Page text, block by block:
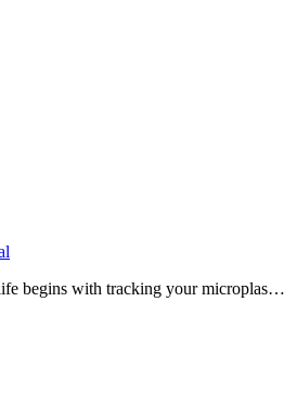
begins with tracking your microplastic